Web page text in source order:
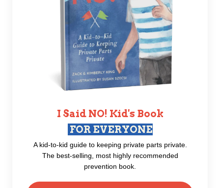
I Said NO! Kid's Book
FOR EVERYONE
A kid-to-kid guide to keeping private parts private.
The best-selling, most highly recommended
prevention book.